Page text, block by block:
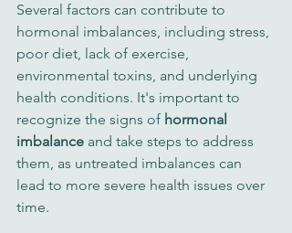
Several factors can contribute to
hormonal imbalances, including stress,
poor diet, lack of exercise,
environmental toxins, and underlying
health conditions. It's important to
recognize the signs of hormonal
imbalance and take steps to address
them, as untreated imbalances can
lead to more severe health issues over
time.